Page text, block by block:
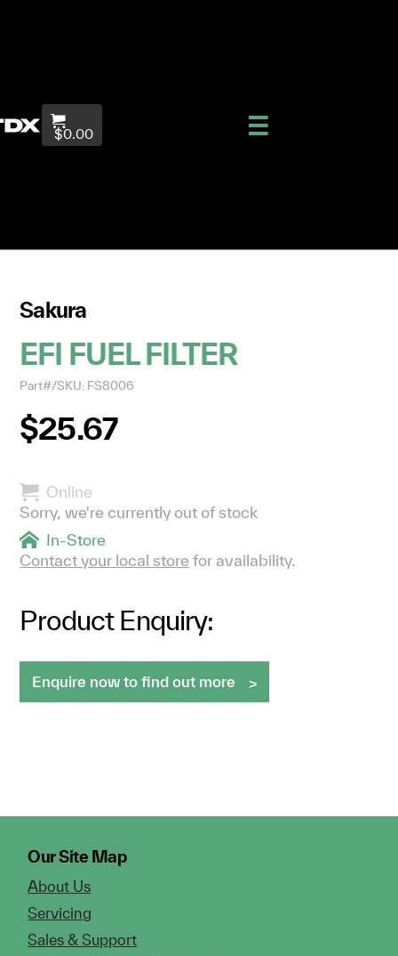
$0.00
Sakura
EFI FUEL FILTER
Part#/SKU: FS8006
$25.67
Online
Sorry, we're currently out of stock
In-Store
Contact your local store for availability.
Product Enquiry:
Enquire now to find out more
Our Site Map
About Us
Servicing
Sales & Support